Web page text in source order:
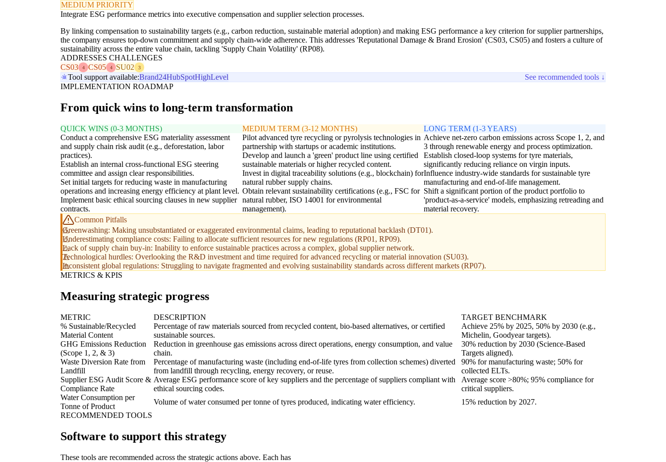
MEDIUM PRIORITY
Integrate ESG performance metrics into executive compensation and supplier selection processes.
By linking compensation to sustainability targets (e.g., carbon reduction, sustainable material adoption) and making ESG performance a key criterion for supplier partnerships,
the company ensures top-down commitment and supply chain-wide adherence. This addresses 'Reputational Damage & Brand Erosion' (CS03, CS05) and fosters a culture of
sustainability across the entire value chain, tackling 'Supply Chain Volatility' (RP08).
ADDRESSES CHALLENGES
CS03
4 CS05 4 SU02 3
Tool support available:Brand24HubSpotHighLevel
See recommended tools ↓
IMPLEMENTATION ROADMAP
From quick wins to long-term transformation
QUICK WINS (0-3 MONTHS)
Conduct a comprehensive ESG materiality assessment
and supply chain risk audit (e.g., deforestation, labor
practices).
Establish an internal cross-functional ESG steering
committee and assign clear responsibilities.
Set initial targets for reducing waste in manufacturing
operations and increasing energy efficiency at plant level.
Implement basic ethical sourcing clauses in new supplier
contracts.
MEDIUM TERM (3-12 MONTHS)
Pilot advanced tyre recycling or pyrolysis technologies in
partnership with startups or academic institutions.
Develop and launch a 'green' product line using certified
sustainable materials or higher recycled content.
Invest in digital traceability solutions (e.g., blockchain) for
natural rubber supply chains.
Obtain relevant sustainability certifications (e.g., FSC for
natural rubber, ISO 14001 for environmental
management).
LONG TERM (1-3 YEARS)
Achieve net-zero carbon emissions across Scope 1, 2, and
3 through renewable energy and process optimization.
Establish closed-loop systems for tyre materials,
significantly reducing reliance on virgin inputs.
Influence industry-wide standards for sustainable tyre
manufacturing and end-of-life management.
Shift a significant portion of the product portfolio to
'product-as-a-service' models, emphasizing retreading and
material recovery.
Common Pitfalls
Greenwashing: Making unsubstantiated or exaggerated environmental claims, leading to reputational backlash (DT01).
Underestimating compliance costs: Failing to allocate sufficient resources for new regulations (RP01, RP09).
Lack of supply chain buy-in: Inability to enforce sustainable practices across a complex, global supplier network.
Technological hurdles: Overlooking the R&D investment and time required for advanced recycling or material innovation (SU03).
Inconsistent global regulations: Struggling to navigate fragmented and evolving sustainability standards across different markets (RP07).
METRICS & KPIS
Measuring strategic progress
METRIC DESCRIPTION
TARGET BENCHMARK
% Sustainable/Recycled
Material Content
Percentage of raw materials sourced from recycled content, bio-based alternatives, or certified
sustainable sources.
Achieve 25% by 2025, 50% by 2030 (e.g.,
Michelin, Goodyear targets).
GHG Emissions Reduction
(Scope 1, 2, & 3)
Reduction in greenhouse gas emissions across direct operations, energy consumption, and value
chain.
30% reduction by 2030 (Science-Based
Targets aligned).
Waste Diversion Rate from
Landfill
Percentage of manufacturing waste (including end-of-life tyres from collection schemes) diverted
from landfill through recycling, energy recovery, or reuse.
90% for manufacturing waste; 50% for
collected ELTs.
Supplier ESG Audit Score &
Compliance Rate
Average ESG performance score of key suppliers and the percentage of suppliers compliant with
ethical sourcing codes.
Average score >80%; 95% compliance for
critical suppliers.
Water Consumption per
Tonne of Product
Volume of water consumed per tonne of tyres produced, indicating water efficiency.
15% reduction by 2027.
RECOMMENDED TOOLS
Software to support this strategy
These tools are recommended across the strategic actions above. Each has